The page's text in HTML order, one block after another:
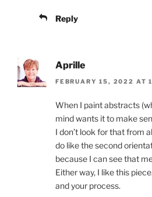
Reply
Aprille
FEBRUARY 15, 2022 AT
When I paint abstracts
mind wants it to make
I don’t look for that from
do like the second
because I can see that
Either way, I like this
and your process.